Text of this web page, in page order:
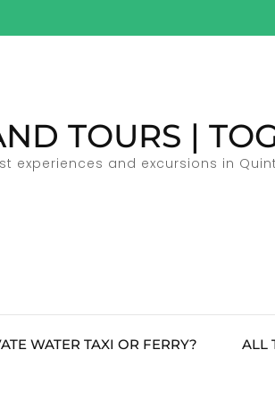
TOURS |
experiences and excursions in
WATER TAXI OR FERRY? ALL